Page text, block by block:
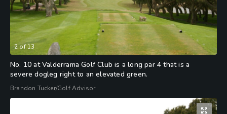
2 of 13
No. 10 at Valderrama Golf Club is a long par 4 that is a
severe dogleg right to an elevated green.
Brandon Tucker/Golf Advisor